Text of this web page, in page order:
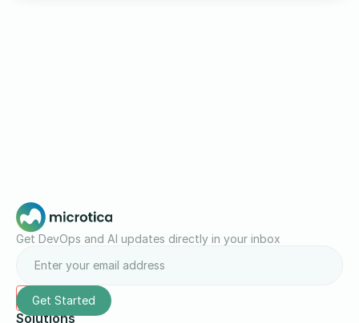
Get DevOps and AI updates directly in your inbox
Solutions